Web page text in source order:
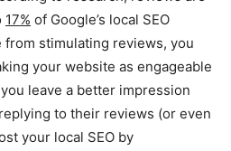
17% of Google’s local SEO
from stimulating reviews, you
your website as engageable
leave a better impression
to their reviews (or even
your local SEO by